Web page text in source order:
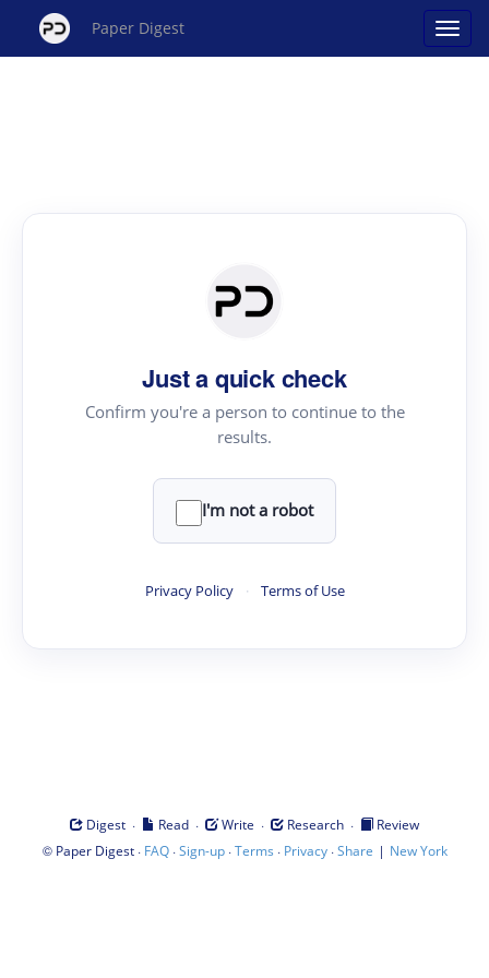
Paper Digest
Just a quick check
Confirm you're a person to continue to the
results.
I'm not a robot
Privacy Policy · Terms of Use
Digest · Read · Write · Research ·
Review
© Paper Digest· FAQ·Sign-up·Terms · Privacy·Share | New York